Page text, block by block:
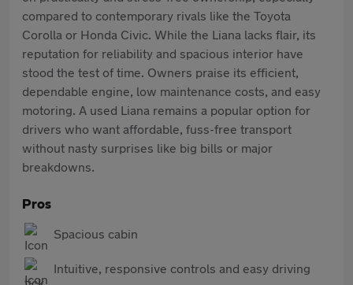
compared to contemporary rivals like the Toyota
Corolla or Honda Civic. While the Liana lacks flair, its
reputation for reliability and spacious interior have
stood the test of time. Owners praise its efficient,
dependable engine, low maintenance costs, and easy
motoring. A used Liana remains a popular option for
drivers who want affordable, fuss-free transport
without nasty surprises like big bills or major
breakdowns.
Pros
Spacious cabin
Intuitive, responsive controls and easy driving